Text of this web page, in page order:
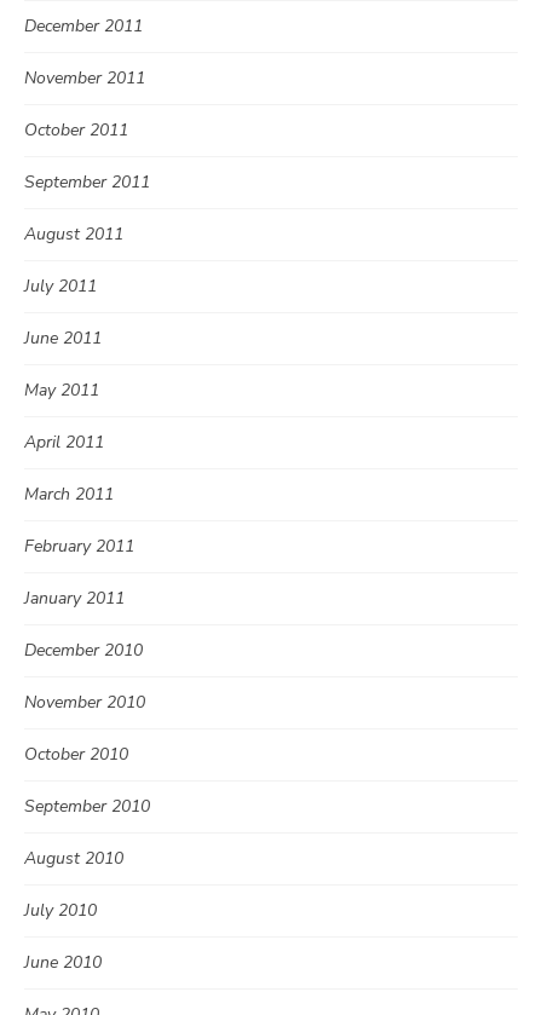
December 2011
November 2011
October 2011
September 2011
August 2011
July 2011
June 2011
May 2011
April 2011
March 2011
February 2011
January 2011
December 2010
November 2010
October 2010
September 2010
August 2010
July 2010
June 2010